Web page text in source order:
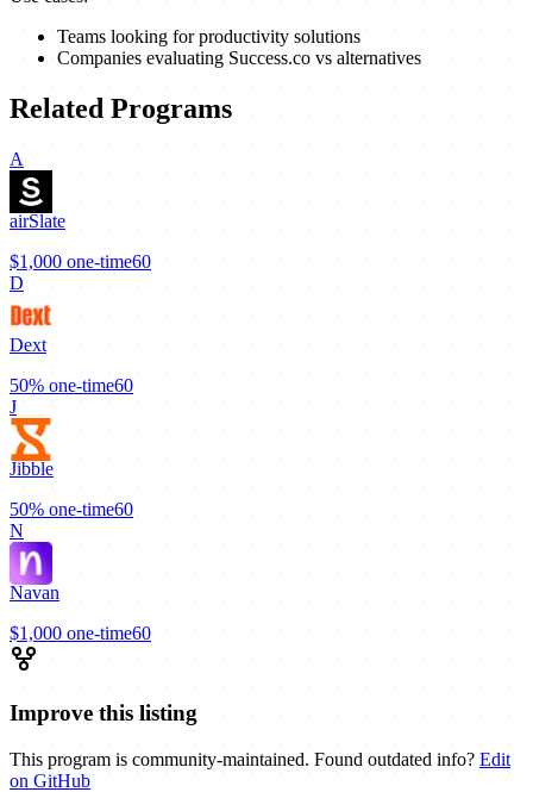
Teams looking for productivity solutions
Companies evaluating Success.co vs alternatives
Related Programs
A
airSlate
$1,000 one-time60
D
Dext
50% one-time60
J
Jibble
50% one-time60
N
Navan
$1,000 one-time60
Improve this listing
This program is community-maintained. Found outdated info? Edit
on GitHub